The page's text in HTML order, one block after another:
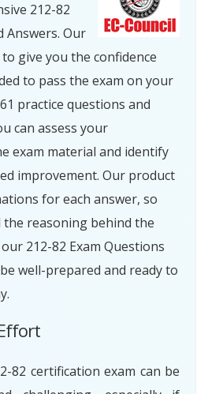
212-82
Answers. Our
give you the confidence
to pass the exam on your
practice questions and
can assess your
exam material and identify
improvement. Our product
for each answer, so
reasoning behind the
212-82 Exam Questions
well-prepared and ready to
82 certification exam can be